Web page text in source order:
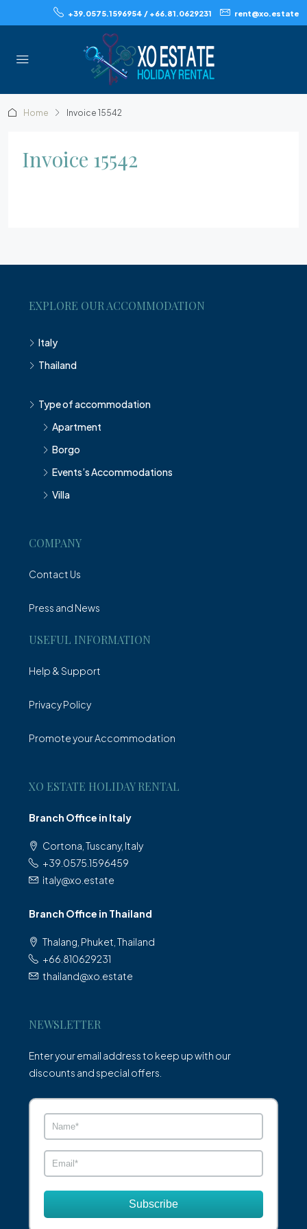
+39.0575.1596954 / +66.81.0629231 rent@xo.estate
Home Invoice 15542
Invoice 15542
EXPLORE OUR ACCOMMODATION
Italy
Thailand
Type of accommodation
Apartment
Borgo
Events’s Accommodations
Villa
COMPANY
Contact Us
Press and News
USEFUL INFORMATION
Help & Support
Privacy Policy
Promote your Accommodation
XO ESTATE HOLIDAY RENTAL
Branch Office in Italy
Cortona, Tuscany, Italy
+39.0575.1596459
italy@xo.estate
Branch Office in Thailand
Thalang, Phuket, Thailand
+66.810629231
thailand@xo.estate
NEWSLETTER
Enter your email address to keep up with our
discounts and special offers.
Subscribe